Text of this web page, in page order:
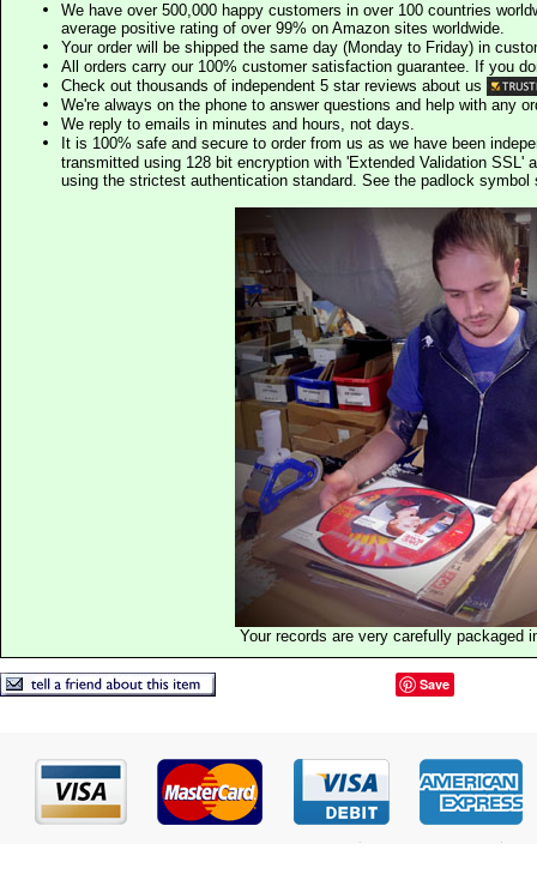
We have over 500,000 happy customers in over 100 countries
average positive rating of over 99% on Amazon sites worldwide.
Your order will be shipped the same day (Monday to Friday) in
All orders carry our 100% customer satisfaction guarantee. If you
Check out thousands of independent 5 star reviews about us
We're always on the phone to answer questions and help with any
We reply to emails in minutes and hours, not days.
It is 100% safe and secure to order from us as we have been
transmitted using 128 bit encryption with 'Extended Validation SSL'
using the strictest authentication standard. See the padlock
Your records are very carefully packaged
Save